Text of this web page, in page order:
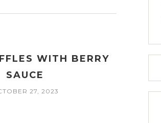
WITH BERRY
SAUCE
27, 2023